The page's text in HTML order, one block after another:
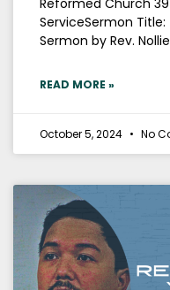
Reformed Church
ServiceSermon
Sermon by Rev.
READ MORE »
October 5, 2024 No